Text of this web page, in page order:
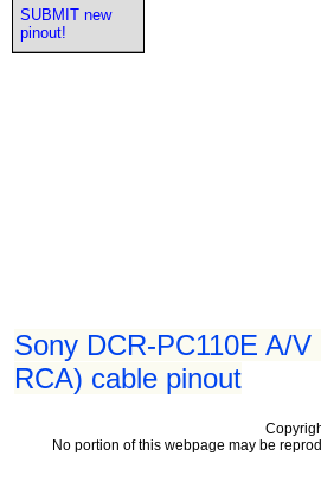
Sony DCR-PC110E A/
RCA) cable pinout
SUBMIT new
pinout!
No portion of this webpage may be